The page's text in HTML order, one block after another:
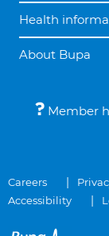
Health
About Bupa
Member
Careers
Accessibility